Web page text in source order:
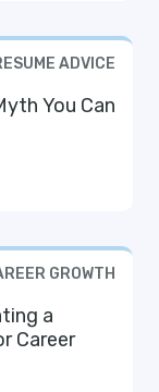
ADVICE
You Can
GROWTH
a
Career